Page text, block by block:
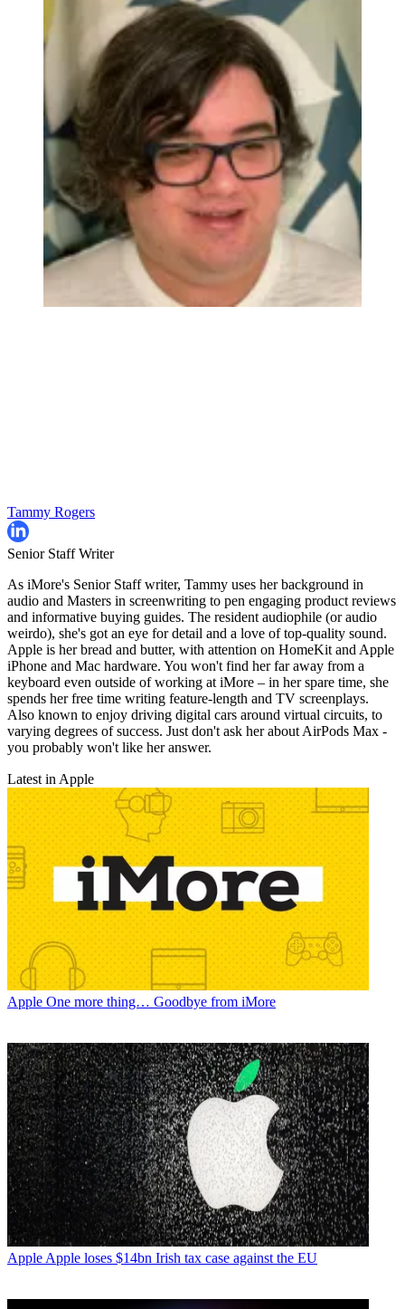
Tammy Rogers
Senior Staff Writer
As iMore's Senior Staff writer, Tammy uses her background in
audio and Masters in screenwriting to pen engaging product reviews
and informative buying guides. The resident audiophile (or audio
weirdo), she's got an eye for detail and a love of top-quality sound.
Apple is her bread and butter, with attention on HomeKit and Apple
iPhone and Mac hardware. You won't find her far away from a
keyboard even outside of working at iMore – in her spare time, she
spends her free time writing feature-length and TV screenplays.
Also known to enjoy driving digital cars around virtual circuits, to
varying degrees of success. Just don't ask her about AirPods Max -
you probably won't like her answer.
Latest in Apple
Apple One more thing… Goodbye from iMore
Apple Apple loses $14bn Irish tax case against the EU